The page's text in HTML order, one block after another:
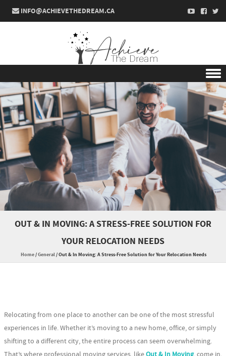
INFO@ACHIEVETHEDREAM.CA
Skip to content
OUT & IN MOVING: A STRESS-FREE SOLUTION FOR
YOUR RELOCATION NEEDS
Home/General/Out & In Moving: A Stress-Free Solution for Your Relocation Needs
Relocating from one place to another can be one of the most stressful
experiences in life. Whether it’s moving to a new home, office, or simply
shifting to a different city, the entire process can seem overwhelming.